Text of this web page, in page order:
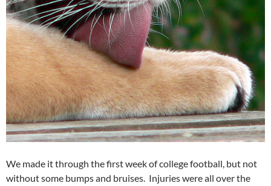
We made it through the first week of college football, but not
without some bumps and bruises. Injuries were all over the